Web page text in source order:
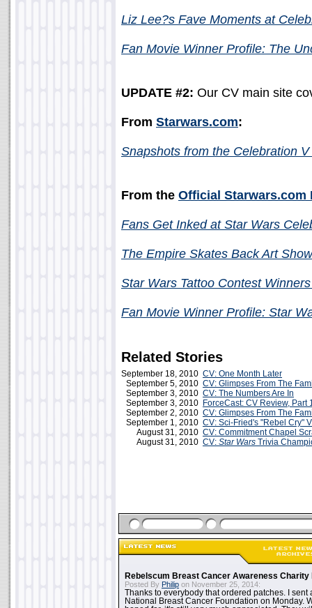
Liz Lee?s Fave Moments at
Fan Movie Winner Profile: The
UPDATE #2: Our CV main site
From Starwars.com:
Snapshots from the Celebration
From the Official Starwars.com
Fans Get Inked at Star Wars
The Empire Skates Back Art
Star Wars Tattoo Contest
Fan Movie Winner Profile: Star
Related Stories
September 18, 2010 CV: One Month Later
September 5, 2010 CV: Glimpses From The
September 3, 2010 CV: The Numbers Are In
September 3, 2010 ForceCast: CV Review, Part
September 2, 2010 CV: Glimpses From The
September 1, 2010 CV: Sci-Fried's "Rebel Cry"
August 31, 2010 CV: Commitment Chapel
August 31, 2010 CV: Star Wars Trivia
Rebelscum Breast Cancer Awareness Charity
Posted By Philip on November 25, 2014:
Thanks to everybody that ordered patches. I sent
National Breast Cancer Foundation on Monday.